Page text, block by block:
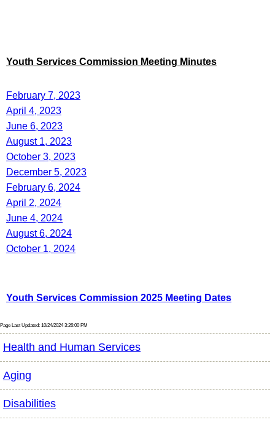
Youth Services Commission Meeting Minutes
February 7, 2023
April 4, 2023
June 6, 2023
August 1, 2023
October 3, 2023
December 5, 2023
February 6, 2024
April 2, 2024
June 4, 2024
August 6, 2024
October 1, 2024
Youth Services Commission 2025 Meeting Dates
Page Last Updated: 10/24/2024 3:26:00 PM
Health and Human Services
Aging
Disabilities